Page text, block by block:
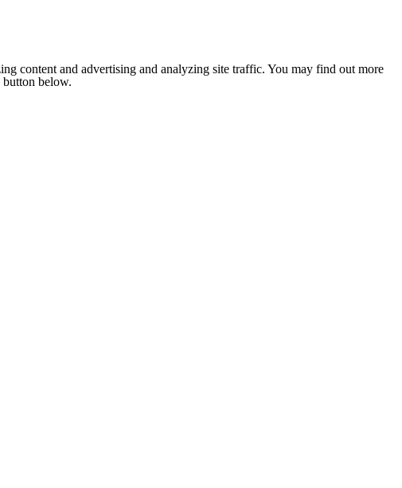
content and advertising and analyzing site traffic. You may find out more
below.